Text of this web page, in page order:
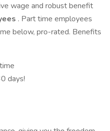
wage and robust benefit
. Part time employees
below, pro-rated. Benefits
days!